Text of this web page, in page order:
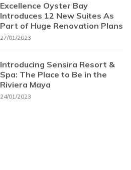
Excellence Oyster Bay
Introduces 12 New Suites As
Part of Huge Renovation Plans
27/01/2023
Introducing Sensira Resort &
Spa: The Place to Be in the
Riviera Maya
24/01/2023